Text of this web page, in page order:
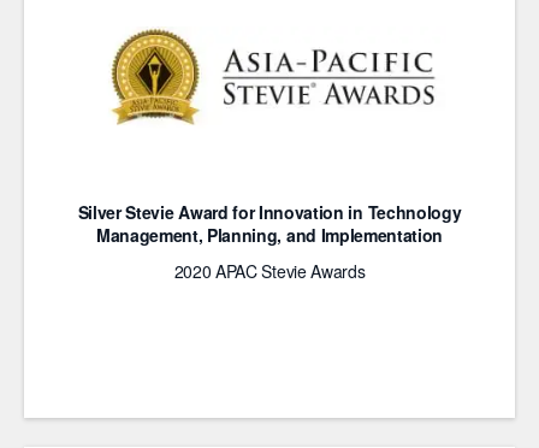
Silver Stevie Award for Innovation in Technology
Management, Planning, and Implementation
2020 APAC Stevie Awards